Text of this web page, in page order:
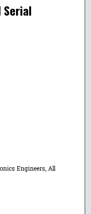
Engineers, All